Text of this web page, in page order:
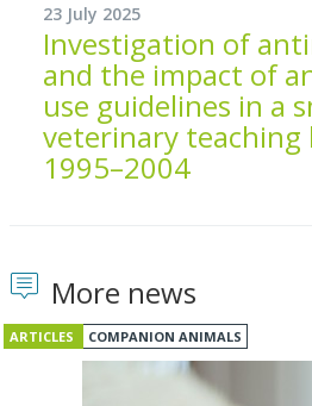
23 July 2025
Investigation of
and the impact of
use guidelines in a
veterinary teaching
1995–2004
More news
ARTICLES COMPANION ANIMALS